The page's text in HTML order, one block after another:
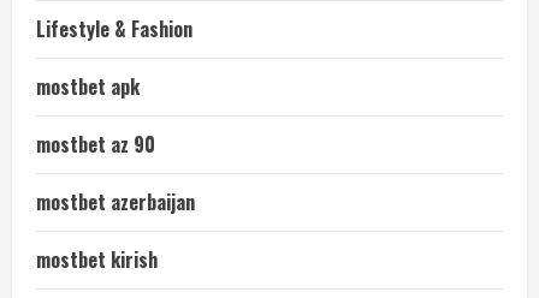
Lifestyle & Fashion
mostbet apk
mostbet az 90
mostbet azerbaijan
mostbet kirish